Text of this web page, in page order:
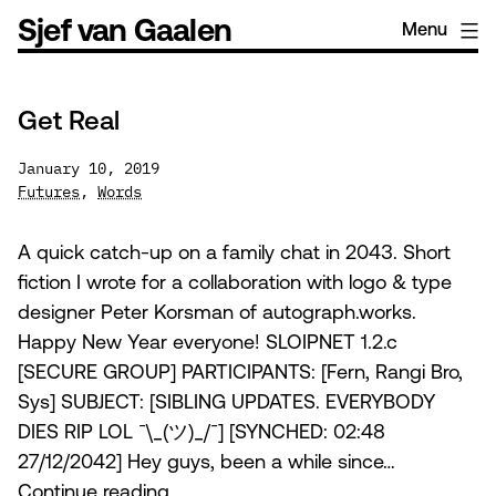
Skip
Sjef van Gaalen Menu
Get Real
January 10, 2019
Futures, Words
A quick catch-up on a family chat in 2043. Short
fiction I wrote for a collaboration with logo & type
designer Peter Korsman of autograph.works.
Happy New Year everyone! SLOIPNET 1.2.c
[SECURE GROUP] PARTICIPANTS: [Fern, Rangi Bro,
Sys] SUBJECT: [SIBLING UPDATES. EVERYBODY
DIES RIP LOL ¯\_(ツ)_/¯] [SYNCHED: 02:48
27/12/2042] Hey guys, been a while since…